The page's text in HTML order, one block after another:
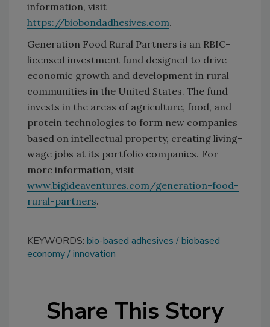
information, visit
https://biobondadhesives.com.
Generation Food Rural Partners is an RBIC-
licensed investment fund designed to drive
economic growth and development in rural
communities in the United States. The fund
invests in the areas of agriculture, food, and
protein technologies to form new companies
based on intellectual property, creating living-
wage jobs at its portfolio companies. For
more information, visit
www.bigideaventures.com/generation-food-
rural-partners.
KEYWORDS: bio-based adhesives
biobased
economy innovation
Share This Story